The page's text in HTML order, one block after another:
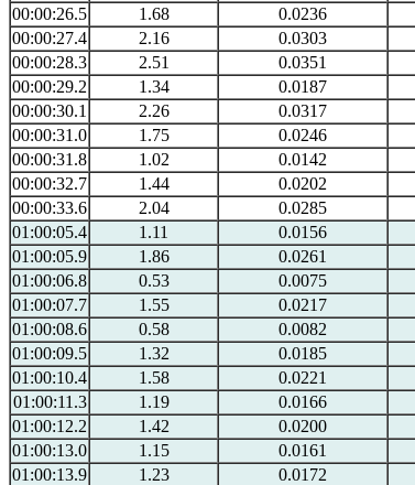
00:00:26.5
1.68 0.0236
00:00:27.4
2.16 0.0303
00:00:28.3
2.51 0.0351
00:00:29.2
1.34 0.0187
00:00:30.1
2.26 0.0317
00:00:31.0
1.75 0.0246
00:00:31.8
1.02 0.0142
00:00:32.7
1.44 0.0202
00:00:33.6
2.04 0.0285
01:00:05.4
1.11 0.0156
01:00:05.9
1.86 0.0261
01:00:06.8
0.53 0.0075
01:00:07.7
1.55 0.0217
01:00:08.6
0.58 0.0082
01:00:09.5
1.32 0.0185
01:00:10.4
1.58 0.0221
01:00:11.3
1.19 0.0166
01:00:12.2
1.42 0.0200
01:00:13.0
1.15 0.0161
01:00:13.9
1.23 0.0172